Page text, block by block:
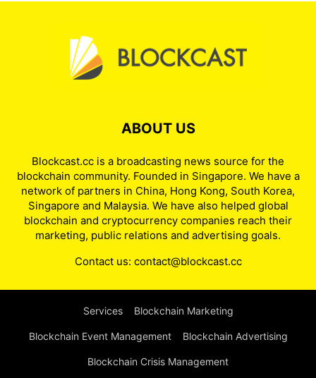
ABOUT US
Blockcast.cc is a broadcasting news source for the
blockchain community. Founded in Singapore. We have a
network of partners in China, Hong Kong, South Korea,
Singapore and Malaysia. We have also helped global
blockchain and cryptocurrency companies reach their
marketing, public relations and advertising goals.
Contact us: contact@blockcast.cc
Services Blockchain Marketing
Blockchain Event Management Blockchain Advertising
Blockchain Crisis Management